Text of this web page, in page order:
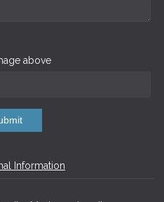
above
Information